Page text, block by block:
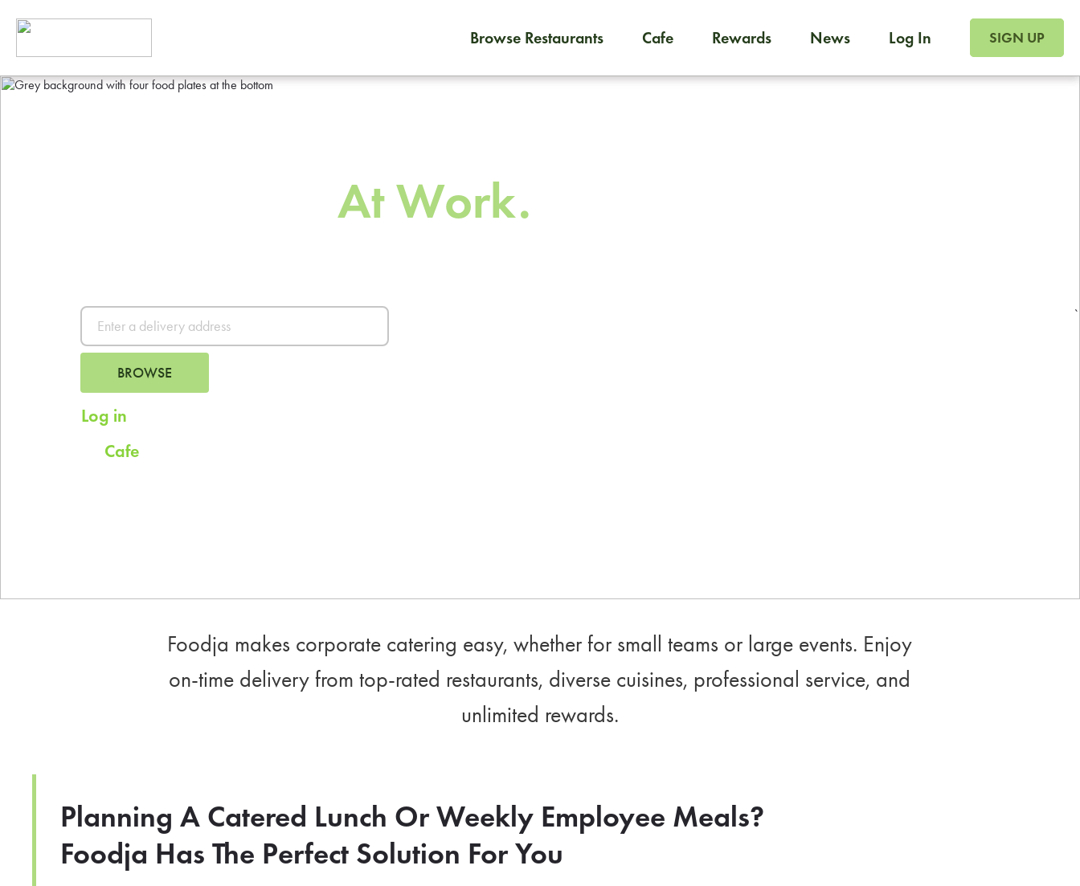
Browse Restaurants Cafe Rewards News Log In SIGN UP
At Work.
BROWSE
Log in
Cafe
`
Foodja makes corporate catering easy, whether for small teams or large events. Enjoy
on-time delivery from top-rated restaurants, diverse cuisines, professional service, and
unlimited rewards.
Planning A Catered Lunch Or Weekly Employee Meals?
Foodja Has The Perfect Solution For You
Foodja offers a variety of products to meet your
To order on-demand meals and catering, sign up for Catering. If you were invited to a